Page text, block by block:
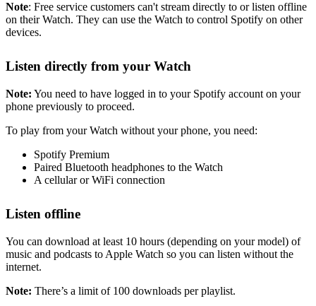
Note: Free service customers can't stream directly to or listen offline
on their Watch. They can use the Watch to control Spotify on other
devices.
Listen directly from your Watch
Note: You need to have logged in to your Spotify account on your
phone previously to proceed.
To play from your Watch without your phone, you need:
Spotify Premium
Paired Bluetooth headphones to the Watch
A cellular or WiFi connection
Listen offline
You can download at least 10 hours (depending on your model) of
music and podcasts to Apple Watch so you can listen without the
internet.
Note: There’s a limit of 100 downloads per playlist.